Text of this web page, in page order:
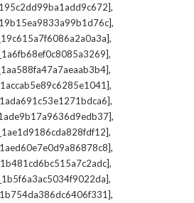
,
,
,
,
,
,
,
,
,
,
,
,
,